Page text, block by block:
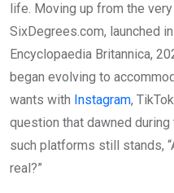
life. Moving up from the
SixDegrees.com, launched
Encyclopaedia Britannica,
began evolving to
wants with Instagram,
question that dawned
such platforms still stands,
real?”